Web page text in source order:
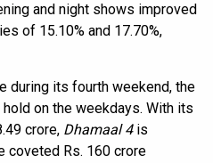
and night shows improved
of 15.10% and 17.70%,
during its fourth weekend, the
on the weekdays. With its
crore, Dhamaal 4is
coveted Rs. 160 crore